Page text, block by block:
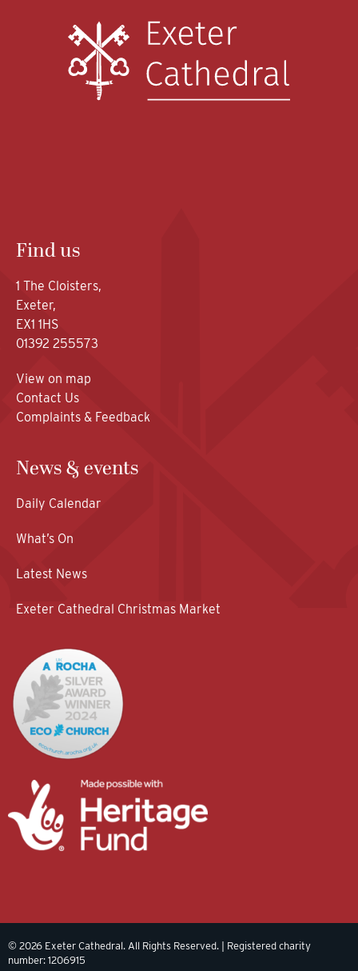
Find us
1 The Cloisters,
Exeter,
EX1 1HS
01392 255573
View on map
Contact Us
Complaints & Feedback
News & events
Daily Calendar
What’s On
Latest News
Exeter Cathedral Christmas Market
© 2026 Exeter Cathedral. All Rights Reserved. | Registered charity
number: 1206915